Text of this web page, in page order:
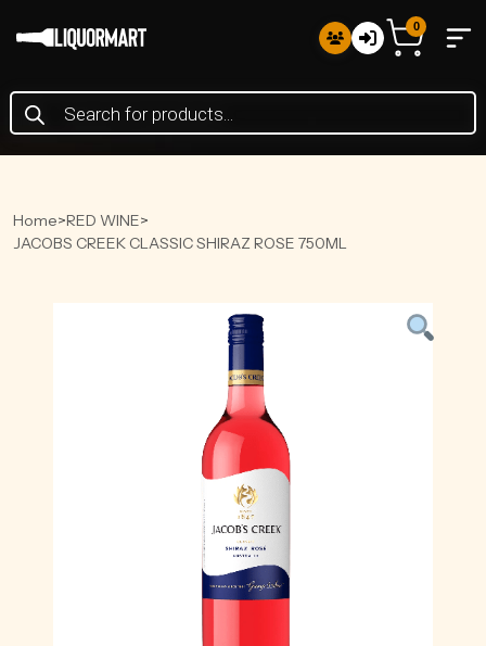
Products
search
0
Home>RED WINE>
JACOBS CREEK CLASSIC SHIRAZ ROSE 750ML